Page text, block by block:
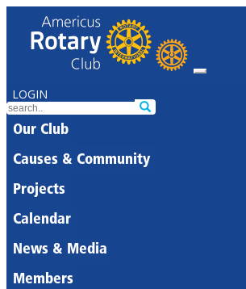
LOGIN
Our Club
Causes & Community
Projects
Calendar
News & Media
Members